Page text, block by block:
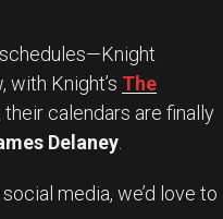
with Knight’s The
their calendars are finally
Delaney.
media, we’d love to